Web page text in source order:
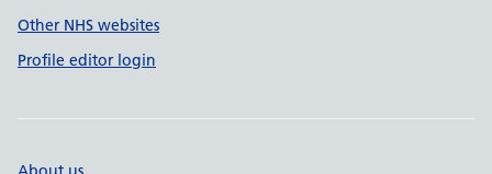
Other NHS websites
Profile editor login